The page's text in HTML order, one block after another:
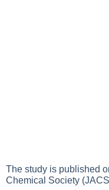
The study is published
Chemical Society